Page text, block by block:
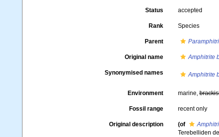
Status accepted
Rank Species
Parent
Original name Amphitrite
Synonymised names Amphitrite
Environment marine,
Fossil range recent only
Original description (of
Terebelliden